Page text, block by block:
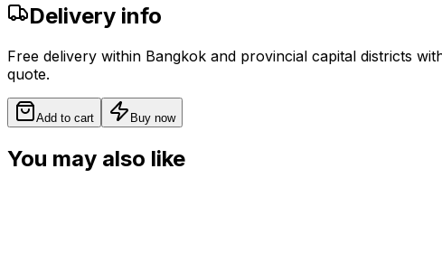
Delivery info
Free delivery within Bangkok and provincial capital districts
quote.
Add to cart Buy now
You may also like